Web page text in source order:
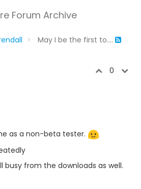
Forum Archive
May I be the first to....
0
as a non-beta tester.
busy from the downloads as well.